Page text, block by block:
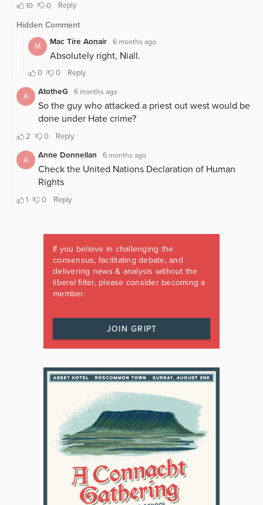
If you believe in challenging the
consensus, facilitating debate, and
delivering news & analysis without the
liberal filter, please consider becoming a
member.
JOIN GRIPT